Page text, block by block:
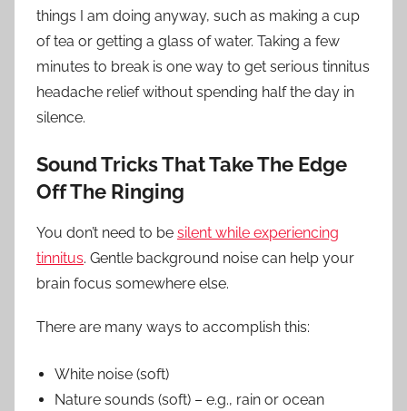
things I am doing anyway, such as making a cup
of tea or getting a glass of water. Taking a few
minutes to break is one way to get serious tinnitus
headache relief without spending half the day in
silence.
Sound Tricks That Take The Edge
Off The Ringing
You don’t need to be silent while experiencing
tinnitus. Gentle background noise can help your
brain focus somewhere else.
There are many ways to accomplish this:
White noise (soft)
Nature sounds (soft) – e.g., rain or ocean